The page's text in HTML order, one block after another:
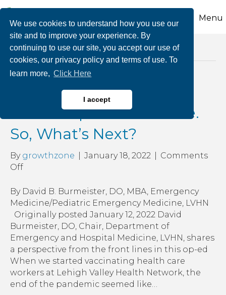
We use cookies to understand how you use our
site and to improve your experience. By
continuing to use our site, you accept our use of
cookies, our privacy policy and terms of use. To
learn more, Click Here
I accept
Menu
Posts Tagged ‘er’
Pandemic Today: We
Didn’t Expect to be Here.
So, What’s Next?
By growthzone January 18, 2022
Comments
Offon
Today:
We
Didn’t
Expect
to
be
Here.
So,
What’s
By David B. Burmeister, DO, MBA, Emergency
Medicine/Pediatric Emergency Medicine, LVHN
Originally posted January 12, 2022 David
Burmeister, DO, Chair, Department of
Emergency and Hospital Medicine, LVHN, shares
a perspective from the front lines in this op-ed
When we started vaccinating health care
workers at Lehigh Valley Health Network, the
end of the pandemic seemed like…